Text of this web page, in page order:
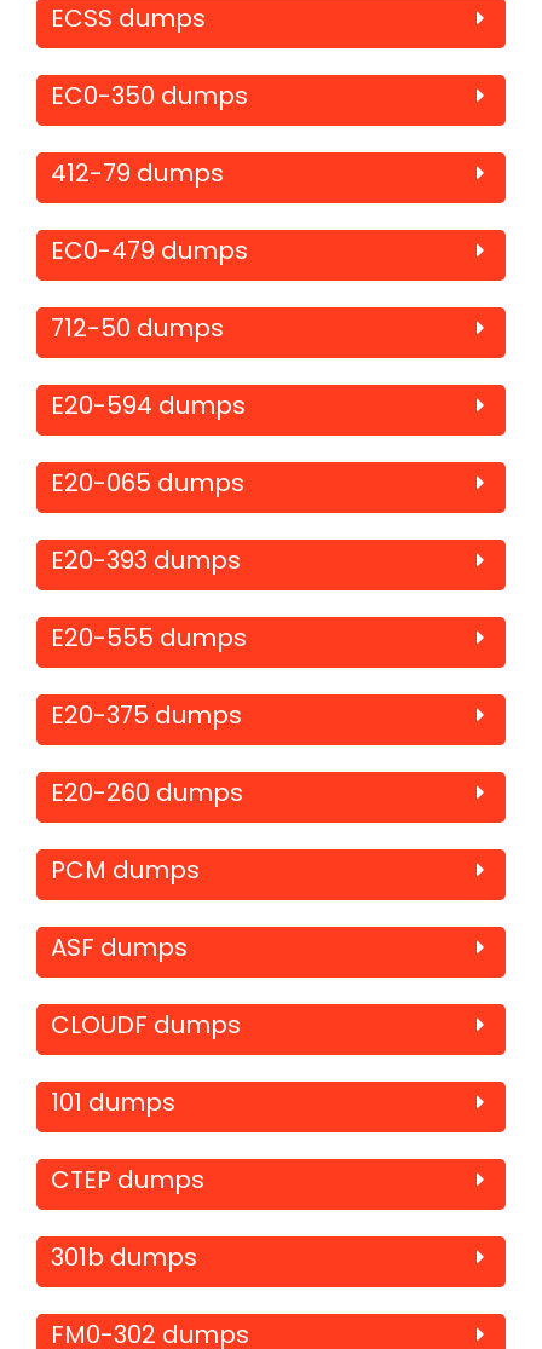
ECSS dumps
EC0-350 dumps
412-79 dumps
EC0-479 dumps
712-50 dumps
E20-594 dumps
E20-065 dumps
E20-393 dumps
E20-555 dumps
E20-375 dumps
E20-260 dumps
PCM dumps
ASF dumps
CLOUDF dumps
101 dumps
CTEP dumps
301b dumps
FM0-302 dumps